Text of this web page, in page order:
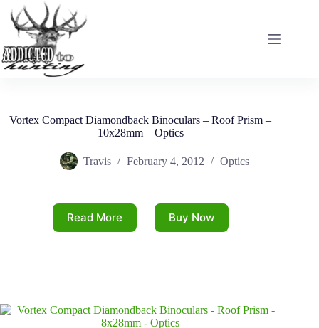
content
Vortex Compact Diamondback Binoculars – Roof Prism –
10x28mm – Optics
Travis February 4, 2012 Optics
Read More Buy Now